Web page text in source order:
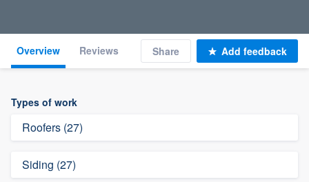
Overview Reviews Share Add feedback
Types of work
Roofers (27)
Siding (27)